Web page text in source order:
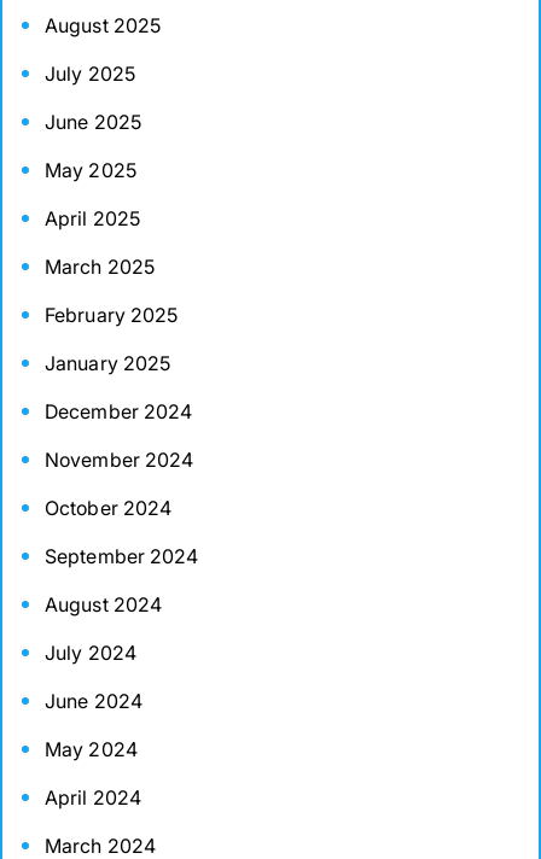
August 2025
July 2025
June 2025
May 2025
April 2025
March 2025
February 2025
January 2025
December 2024
November 2024
October 2024
September 2024
August 2024
July 2024
June 2024
May 2024
April 2024
March 2024